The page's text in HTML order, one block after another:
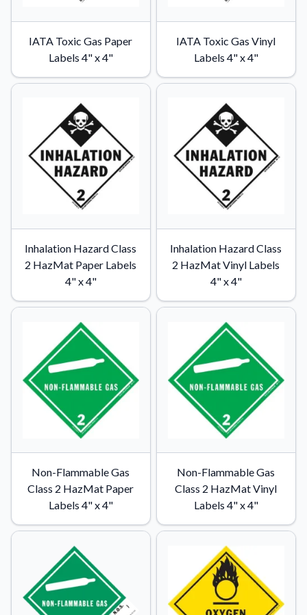
IATA Toxic Gas Paper
Labels 4" x 4"
IATA Toxic Gas Vinyl
Labels 4" x 4"
Inhalation Hazard Class
2 HazMat Paper Labels
4" x 4"
Inhalation Hazard Class
2 HazMat Vinyl Labels
4" x 4"
Non-Flammable Gas
Class 2 HazMat Paper
Labels 4" x 4"
Non-Flammable Gas
Class 2 HazMat Vinyl
Labels 4" x 4"